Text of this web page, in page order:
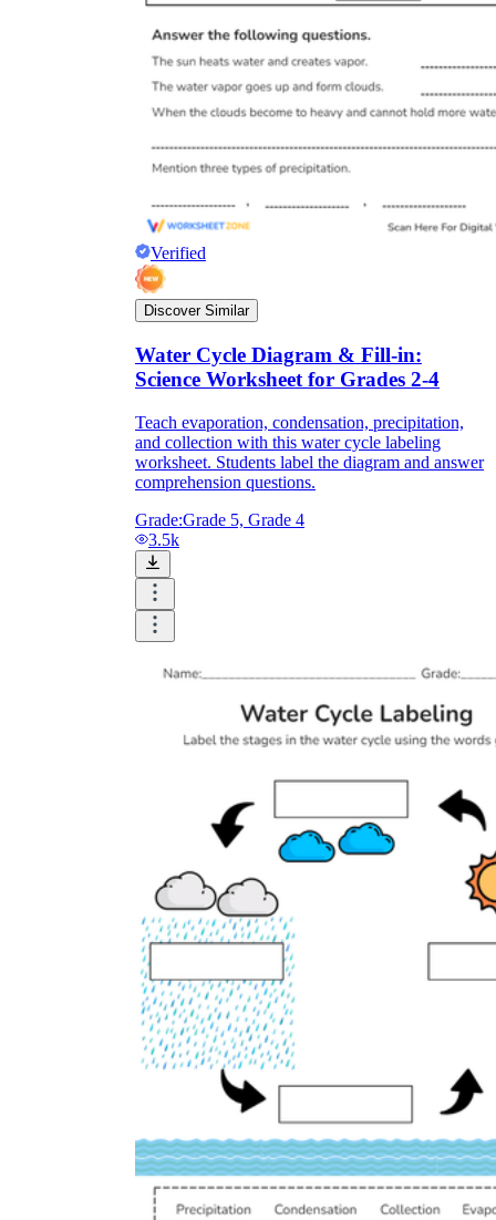
Verified
Discover Similar
Water Cycle Diagram & Fill-in:
Science Worksheet for Grades 2-4
Teach evaporation, condensation, precipitation,
and collection with this water cycle labeling
worksheet. Students label the diagram and answer
comprehension questions.
Grade:Grade 5, Grade 4
3.5k